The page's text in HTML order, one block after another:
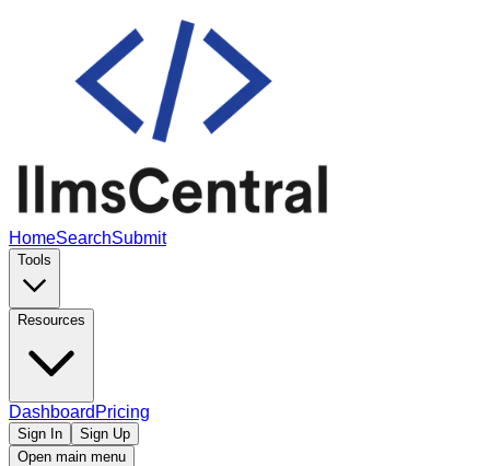
HomeSearchSubmit
Tools
Resources
Dashboard Pricing
Sign In
Sign Up
Open main menu